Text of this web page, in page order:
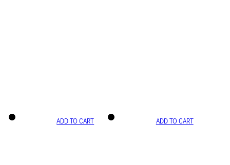
ADD TO CART ADD TO CART